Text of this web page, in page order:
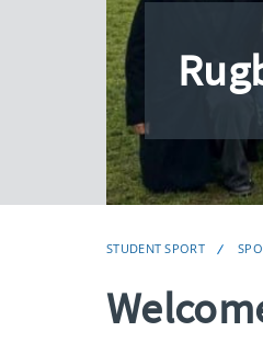
STUDENT SPORT